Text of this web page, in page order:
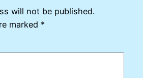
will not be published.
marked *